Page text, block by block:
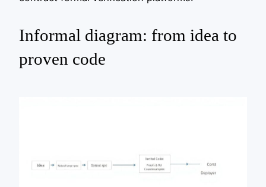
Informal diagram: from idea to
proven code